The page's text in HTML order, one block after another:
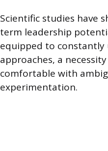
Scientific studies have
term leadership
equipped to
approaches, a
comfortable with
experimentation.